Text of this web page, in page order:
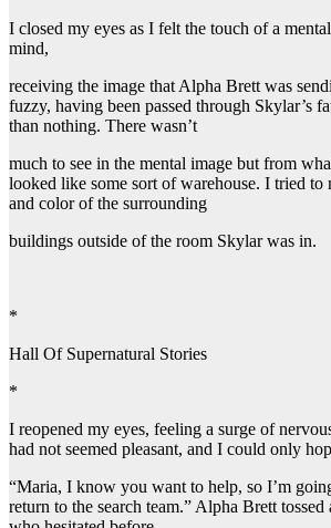
I closed my eyes as I felt the touch of a
mind,
receiving the image that Alpha Brett was
fuzzy, having been passed through Skylar’s
than nothing. There wasn’t
much to see in the mental image but from
looked like some sort of warehouse. I tried to
and color of the surrounding
buildings outside of the room Skylar was in.
*
Hall Of Supernatural Stories
*
I reopened my eyes, feeling a surge of
had not seemed pleasant, and I could only
“Maria, I know you want to help, so I’m
return to the search team.” Alpha Brett